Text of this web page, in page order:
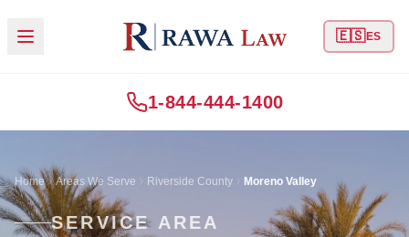
🇪🇸ES
1-844-444-1400
Home Areas We Serve Riverside County Moreno Valley
SERVICE AREA